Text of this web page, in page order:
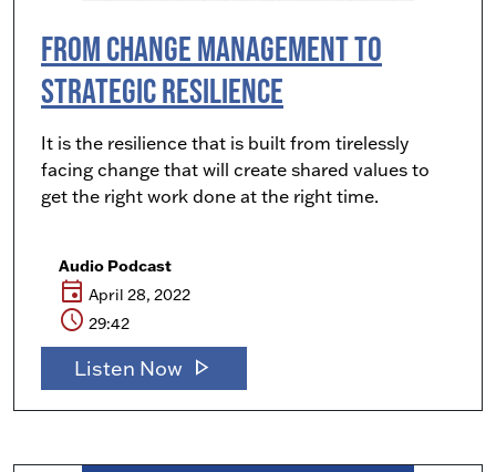
From Change Management to
Strategic Resilience
It is the resilience that is built from tirelessly
facing change that will create shared values to
get the right work done at the right time.
Audio Podcast
event April 28, 2022
schedule 29:42
Listen Now play_arrow